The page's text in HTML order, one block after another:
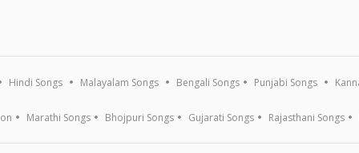
Hindi Songs Malayalam Songs Bengali Songs Punjabi Songs
Marathi Songs Bhojpuri Songs Gujarati Songs Rajasthani Songs